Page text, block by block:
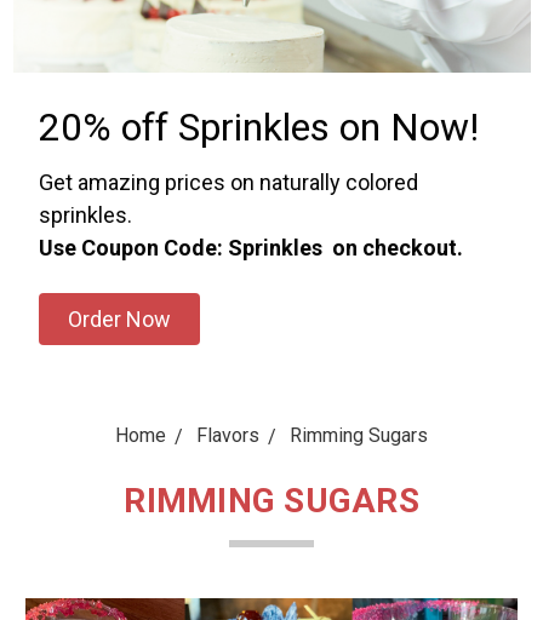
20% off Sprinkles on Now!
Get amazing prices on naturally colored
sprinkles.
Use Coupon Code: Sprinkles on checkout.
Order Now
Home Flavors Rimming Sugars
RIMMING SUGARS